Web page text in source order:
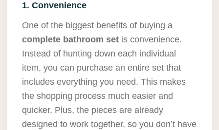
1. Convenience
One of the biggest benefits of buying a
complete bathroom set is convenience.
Instead of hunting down each individual
item, you can purchase an entire set that
includes everything you need. This makes
the shopping process much easier and
quicker. Plus, the pieces are already
designed to work together, so you don’t have